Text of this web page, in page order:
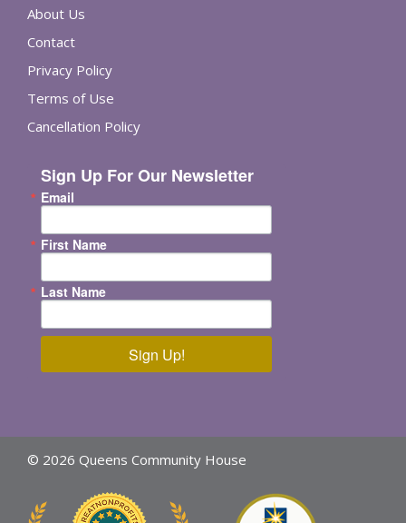
About Us
Contact
Privacy Policy
Terms of Use
Cancellation Policy
Sign Up For Our Newsletter
Email
First Name
Last Name
Sign Up!
© 2026 Queens Community House